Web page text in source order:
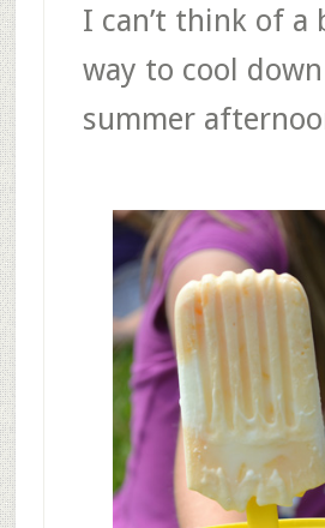
I can’t think of a
way to cool
summer